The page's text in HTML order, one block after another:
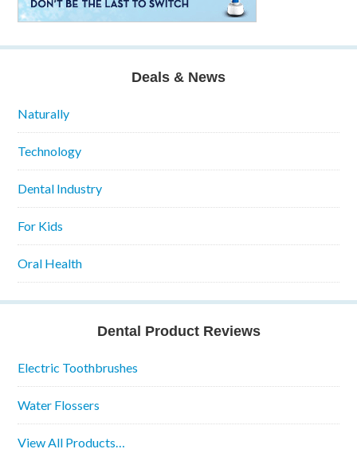
Deals & News
Naturally
Technology
Dental Industry
For Kids
Oral Health
Dental Product Reviews
Electric Toothbrushes
Water Flossers
View All Products…